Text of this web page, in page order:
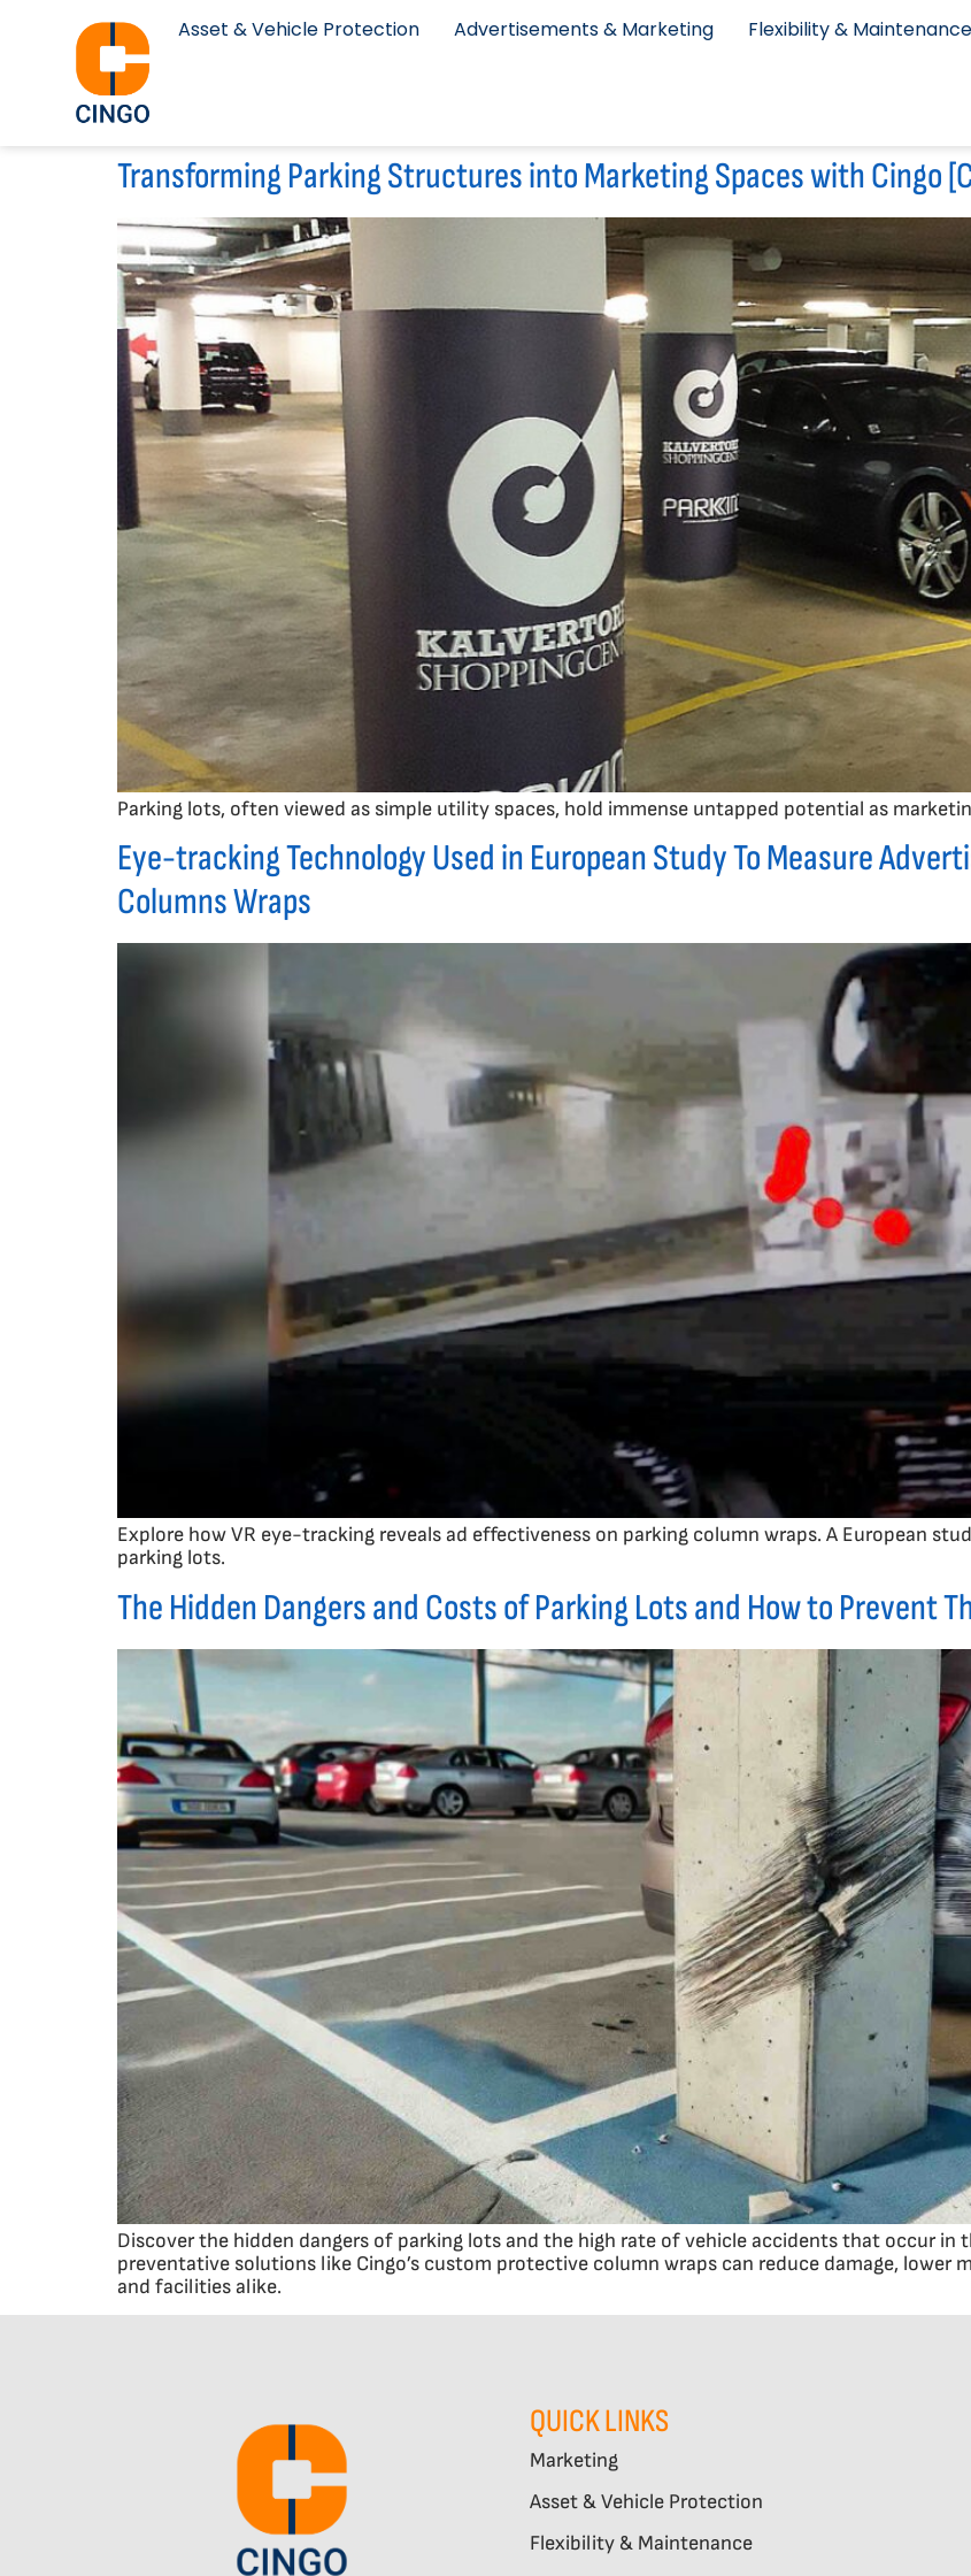
Asset & Vehicle Protection Advertisements & Marketing Flexibility & Maintenance
Transforming Parking Structures into Marketing Spaces with Cingo
Parking lots, often viewed as simple utility spaces, hold immense untapped potential as
Eye-tracking Technology Used in European Study To Measure
Columns Wraps
Explore how VR eye-tracking reveals ad effectiveness on parking column wraps. A European
parking lots.
The Hidden Dangers and Costs of Parking Lots and How to Prevent
Discover the hidden dangers of parking lots and the high rate of vehicle accidents that occur in
preventative solutions like Cingo’s custom protective column wraps can reduce damage, lower
and facilities alike.
QUICK LINKS
Marketing
Asset & Vehicle Protection
Flexibility & Maintenance